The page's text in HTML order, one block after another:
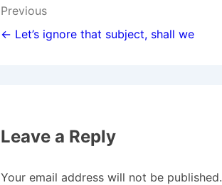
Post
navigation
Previous
← Let’s ignore that subject, shall we
Leave a Reply
Your email address will not be published.